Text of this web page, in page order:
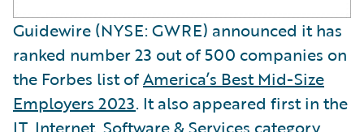
Guidewire (NYSE: GWRE) announced it has
ranked number 23 out of 500 companies on
the Forbes list ofAmerica’s Best Mid-Size
Employers 2023. It also appeared first in the
IT, Internet, Software & Services category.